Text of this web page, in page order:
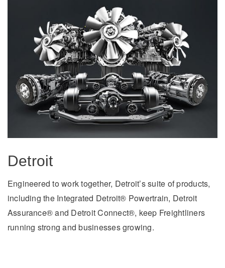
Detroit
Engineered to work together, Detroit’s suite of products,
including the Integrated Detroit® Powertrain, Detroit
Assurance® and Detroit Connect®, keep Freightliners
running strong and businesses growing.